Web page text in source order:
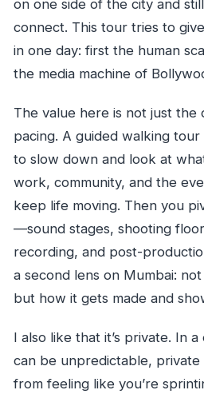
on one side of the city and
connect. This tour tries to
in one day: first the human
the media machine of
The value here is not just the
pacing. A guided walking
to slow down and look at
work, community, and the
keep life moving. Then you
—sound stages, shooting
recording, and post-
a second lens on Mumbai:
but how it gets made and
I also like that it’s private. In
can be unpredictable,
from feeling like you’re